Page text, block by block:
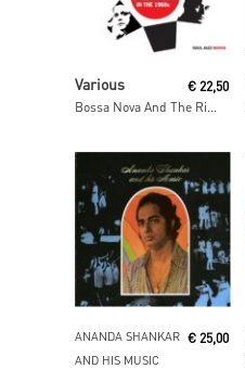
Various
Bossa Nova And The Rise Of Brazilian Music In The 1960s
€ 22,50
Read More
ANANDA SHANKAR
AND HIS MUSIC
€ 25,00